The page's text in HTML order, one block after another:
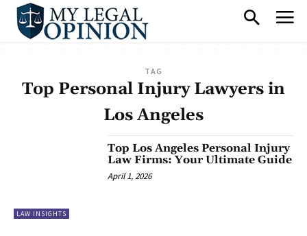
TAG
Top Personal Injury Lawyers in
Los Angeles
LAW INSIGHTS
Top Los Angeles Personal Injury
Law Firms: Your Ultimate Guide
April 1, 2026